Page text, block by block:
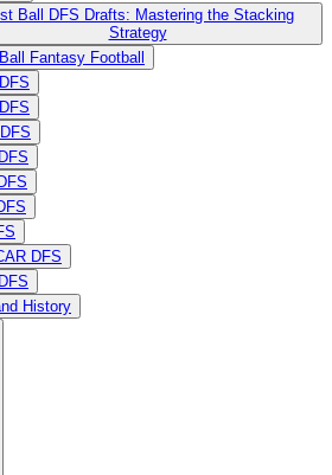
Ball DFS Drafts: Mastering the Stacking
Strategy
Fantasy Football
DFS
History